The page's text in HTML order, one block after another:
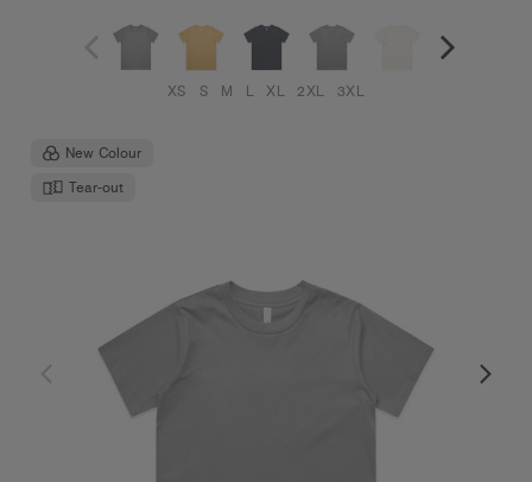
XS S M L XL 2XL 3XL
New Colour
Tear-out